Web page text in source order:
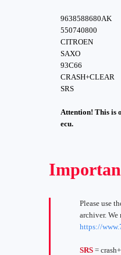
9638588680AK
550740800
CITROEN
SAXO
93C66
CRASH+CLEAR
SRS
Attention! This is
ecu.
Please use
archiver. We
https://
SRS =